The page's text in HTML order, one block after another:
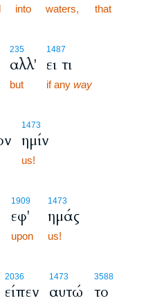
into waters, that
235
αλλ'
but
1487
ει τι
if any way
1473
ημίν
us!
1909
εφ'
upon
1473
ημάς
us!
2036
είπεν
1473
αυτώ
3588
το